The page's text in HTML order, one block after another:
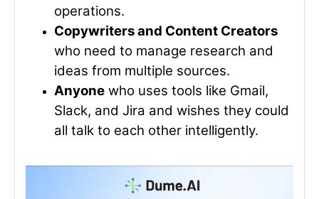
operations.
Copywriters and Content Creators
who need to manage research and
ideas from multiple sources.
Anyone who uses tools like Gmail,
Slack, and Jira and wishes they could
all talk to each other intelligently.